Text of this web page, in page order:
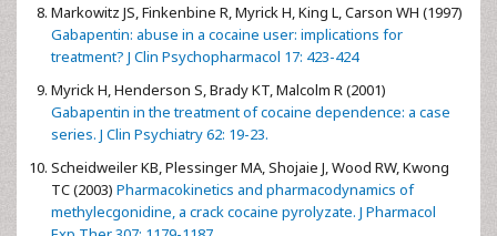
Markowitz JS, Finkenbine R, Myrick H, King L, Carson WH (1997)
Gabapentin: abuse in a cocaine user: implications for
treatment? J Clin Psychopharmacol 17: 423-424
Myrick H, Henderson S, Brady KT, Malcolm R (2001)
Gabapentin in the treatment of cocaine dependence: a case
series. J Clin Psychiatry 62: 19-23.
Scheidweiler KB, Plessinger MA, Shojaie J, Wood RW, Kwong
TC (2003) Pharmacokinetics and pharmacodynamics of
methylecgonidine, a crack cocaine pyrolyzate. J Pharmacol